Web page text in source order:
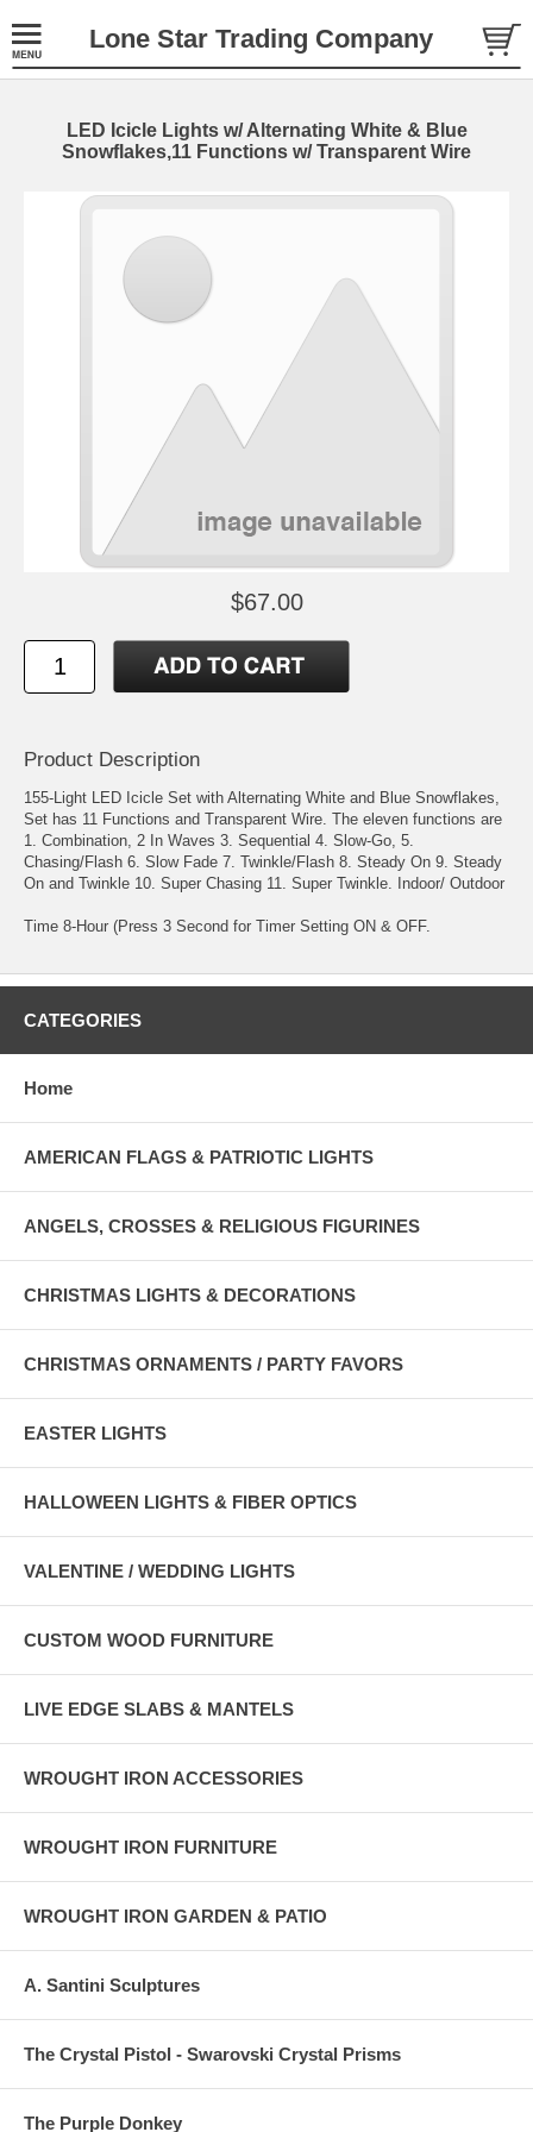
Lone Star Trading Company
LED Icicle Lights w/ Alternating White & Blue
Snowflakes,11 Functions w/ Transparent Wire
$67.00
Product Description
155-Light LED Icicle Set with Alternating White and Blue Snowflakes,
Set has 11 Functions and Transparent Wire. The eleven functions are
1. Combination, 2 In Waves 3. Sequential 4. Slow-Go, 5.
Chasing/Flash 6. Slow Fade 7. Twinkle/Flash 8. Steady On 9. Steady
On and Twinkle 10. Super Chasing 11. Super Twinkle. Indoor/ Outdoor
Time 8-Hour (Press 3 Second for Timer Setting ON & OFF.
CATEGORIES
Home
AMERICAN FLAGS & PATRIOTIC LIGHTS
ANGELS, CROSSES & RELIGIOUS FIGURINES
CHRISTMAS LIGHTS & DECORATIONS
CHRISTMAS ORNAMENTS / PARTY FAVORS
EASTER LIGHTS
HALLOWEEN LIGHTS & FIBER OPTICS
VALENTINE / WEDDING LIGHTS
CUSTOM WOOD FURNITURE
LIVE EDGE SLABS & MANTELS
WROUGHT IRON ACCESSORIES
WROUGHT IRON FURNITURE
WROUGHT IRON GARDEN & PATIO
A. Santini Sculptures
The Crystal Pistol - Swarovski Crystal Prisms
The Purple Donkey